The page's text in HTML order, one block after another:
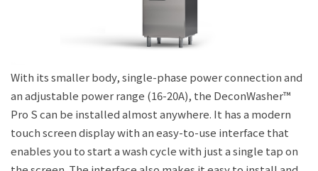
With its smaller body, single-phase power connection and
an adjustable power range (16-20A), the DeconWasher™
Pro S can be installed almost anywhere. It has a modern
touch screen display with an easy-to-use interface that
enables you to start a wash cycle with just a single tap on